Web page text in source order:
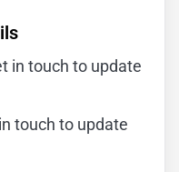
in touch to update
touch to update